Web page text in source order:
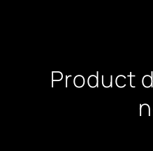
Product